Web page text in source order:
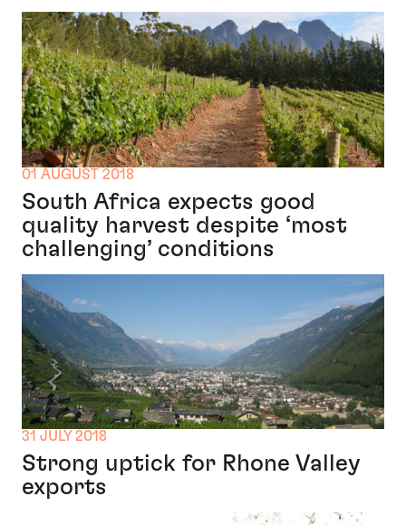
01 AUGUST 2018
South Africa expects good
quality harvest despite ‘most
challenging’ conditions
31 JULY 2018
Strong uptick for Rhone Valley
exports